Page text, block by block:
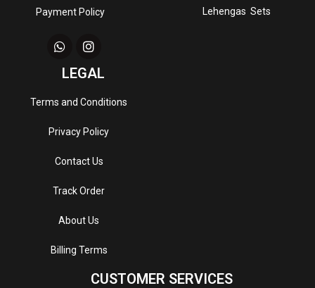
Payment Policy Lehengas Sets
LEGAL
Terms and Conditions
Privacy Policy
Contact Us
Track Order
About Us
Billing Terms
CUSTOMER SERVICES